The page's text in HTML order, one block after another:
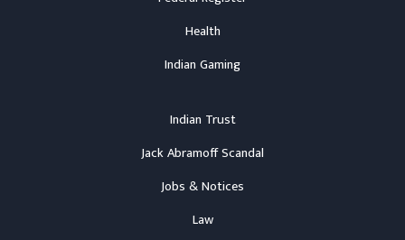
Health
Indian Gaming
Indian Trust
Jack Abramoff Scandal
Jobs & Notices
Law